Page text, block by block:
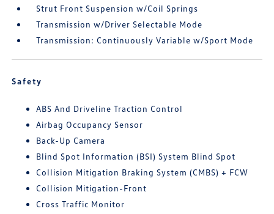
Strut Front Suspension w/Coil Springs
Transmission w/Driver Selectable Mode
Transmission: Continuously Variable w/Sport Mode
Safety
ABS And Driveline Traction Control
Airbag Occupancy Sensor
Back-Up Camera
Blind Spot Information (BSI) System Blind Spot
Collision Mitigation Braking System (CMBS) + FCW
Collision Mitigation-Front
Cross Traffic Monitor